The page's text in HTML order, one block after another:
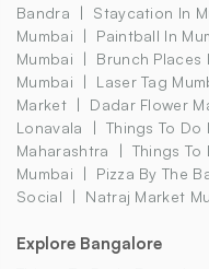
Bandra
Staycation In
Mumbai
Paintball In
Mumbai
Brunch Places
Mumbai
Laser Tag
Market
Dadar Flower
Lonavala
Things To Do
Maharashtra
Things To
Mumbai
Pizza By The
Social
Natraj Market
Explore Bangalore